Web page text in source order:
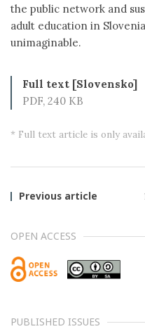
the public network and
adult education in
unimaginable.
Full text [Slovensko]
PDF, 240 KB
* Full text article is only
Previous article
OPEN ACCESS
PUBLISHED ISSUES